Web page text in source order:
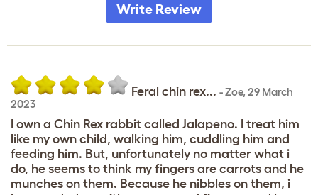
Write Review
Feral chin rex... -Zoe, 29 March
2023
I own a Chin Rex rabbit called Jalapeno. I treat him
like my own child, walking him, cuddling him and
feeding him. But, unfortunately no matter what i
do, he seems to think my fingers are carrots and he
munches on them. Because he nibbles on them, i